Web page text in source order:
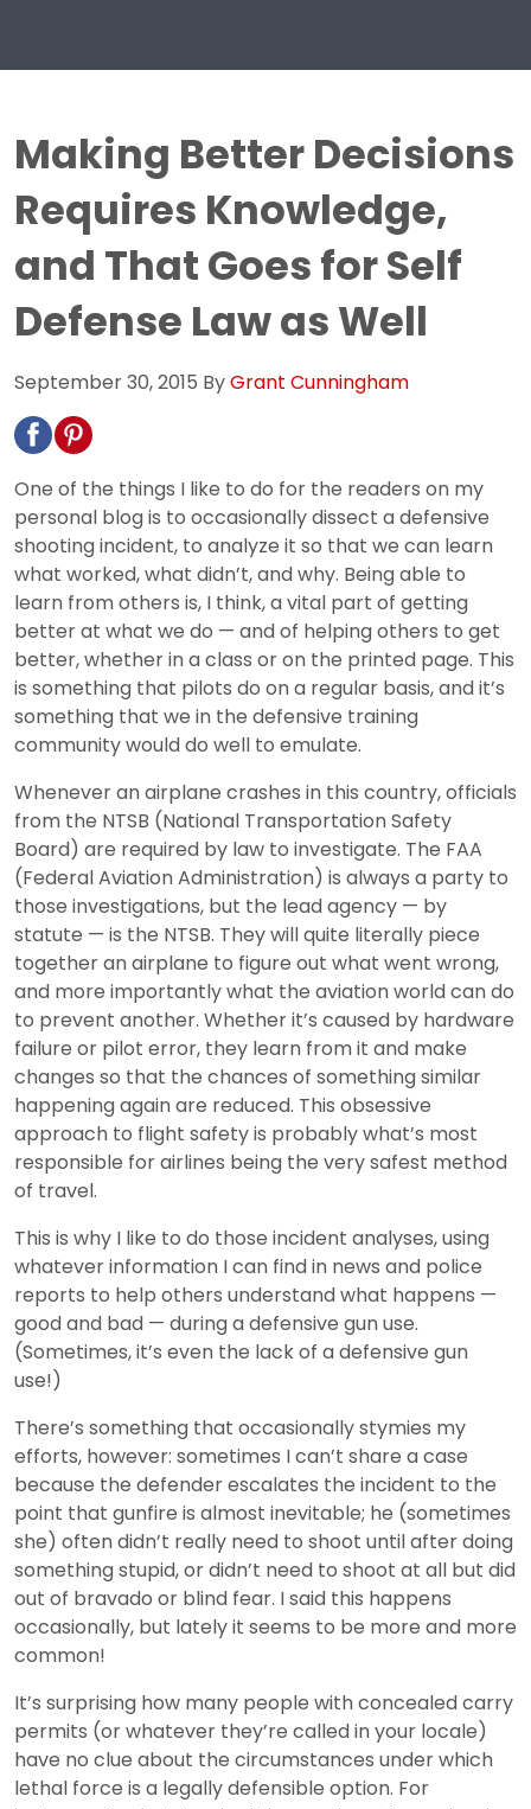
Making Better Decisions
Requires Knowledge,
and That Goes for Self
Defense Law as Well
September 30, 2015 ByGrant Cunningham
One of the things I like to do for the readers on my
personal blog is to occasionally dissect a defensive
shooting incident, to analyze it so that we can learn
what worked, what didn’t, and why. Being able to
learn from others is, I think, a vital part of getting
better at what we do — and of helping others to get
better, whether in a class or on the printed page. This
is something that pilots do on a regular basis, and it’s
something that we in the defensive training
community would do well to emulate.
Whenever an airplane crashes in this country, officials
from the NTSB (National Transportation Safety
Board) are required by law to investigate. The FAA
(Federal Aviation Administration) is always a party to
those investigations, but the lead agency — by
statute — is the NTSB. They will quite literally piece
together an airplane to figure out what went wrong,
and more importantly what the aviation world can do
to prevent another. Whether it’s caused by hardware
failure or pilot error, they learn from it and make
changes so that the chances of something similar
happening again are reduced. This obsessive
approach to flight safety is probably what’s most
responsible for airlines being the very safest method
of travel.
This is why I like to do those incident analyses, using
whatever information I can find in news and police
reports to help others understand what happens —
good and bad — during a defensive gun use.
(Sometimes, it’s even the lack of a defensive gun
use!)
There’s something that occasionally stymies my
efforts, however: sometimes I can’t share a case
because the defender escalates the incident to the
point that gunfire is almost inevitable; he (sometimes
she) often didn’t really need to shoot until after doing
something stupid, or didn’t need to shoot at all but did
out of bravado or blind fear. I said this happens
occasionally, but lately it seems to be more and more
common!
It’s surprising how many people with concealed carry
permits (or whatever they’re called in your locale)
have no clue about the circumstances under which
lethal force is a legally defensible option. For